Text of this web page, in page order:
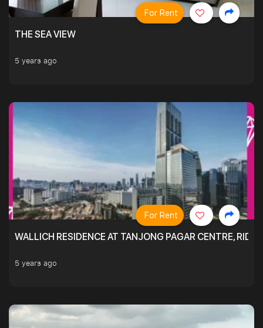
THE SEA VIEW
5 years ago
For Rent
WALLICH RESIDENCE AT TANJONG PAGAR CENTRE,
5 years ago
For Rent